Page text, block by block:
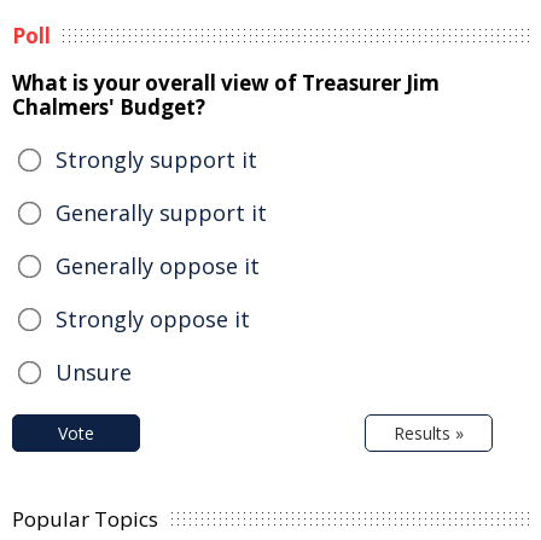
Poll
What is your overall view of Treasurer Jim
Chalmers' Budget?
Strongly support it
Generally support it
Generally oppose it
Strongly oppose it
Unsure
Vote Results »
Popular Topics